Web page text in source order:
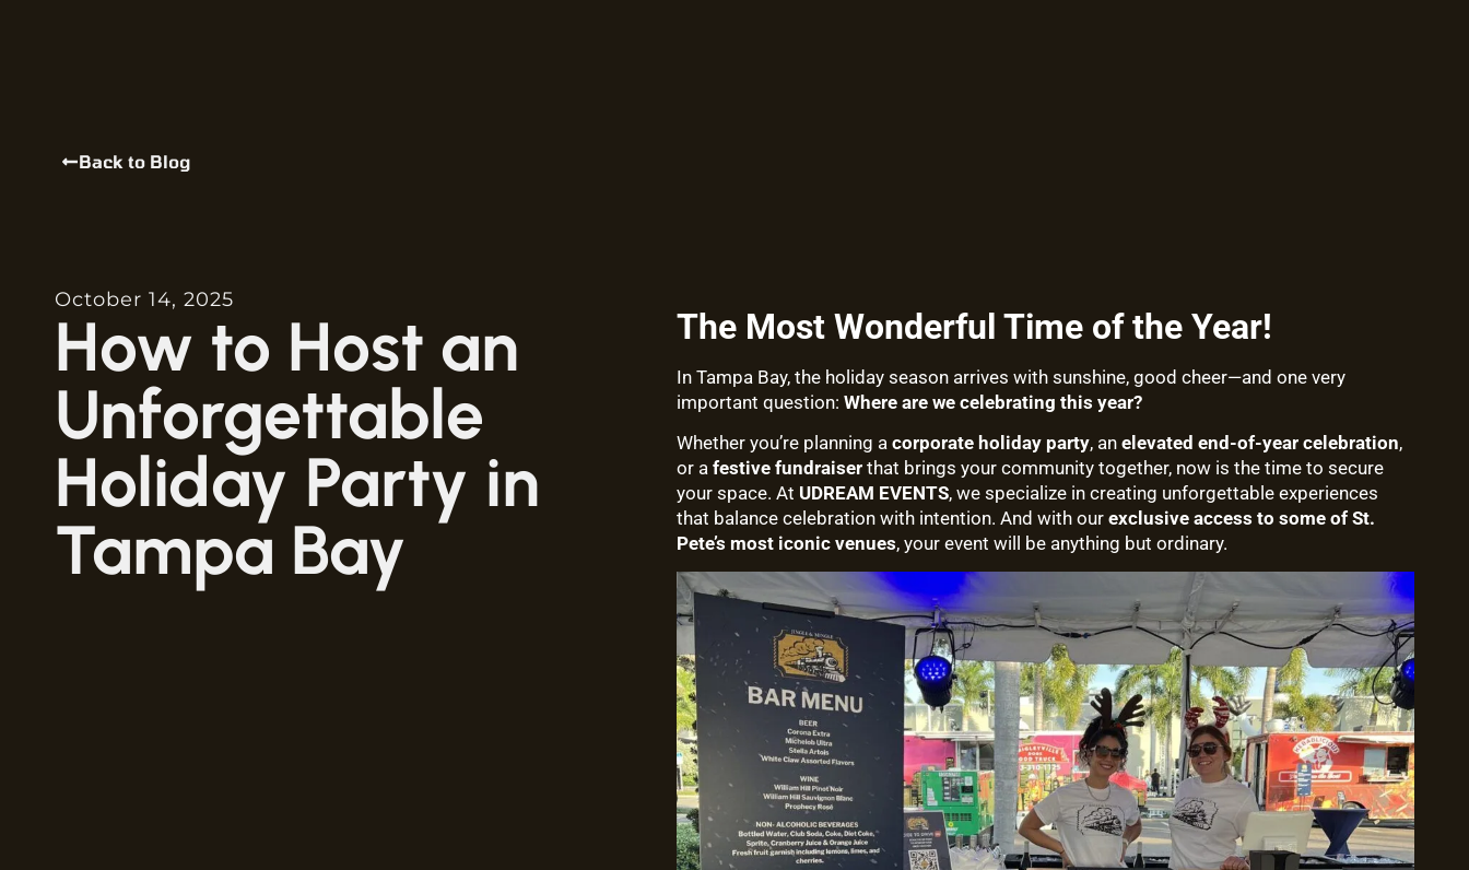
Back to Blog
October 14, 2025
How to Host an
Unforgettable
Holiday Party in
Tampa Bay
The Most Wonderful Time of the Year!
In Tampa Bay, the holiday season arrives with sunshine, good cheer—and one very
important question: Where are we celebrating this year?
Whether you’re planning a corporate holiday party, an elevated end-of-year celebration,
or a festive fundraiserthat brings your community together, now is the time to secure
your space. At UDREAM EVENTS, we specialize in creating unforgettable experiences
that balance celebration with intention. And with our exclusive access to some of St.
Pete’s most iconic venues, your event will be anything but ordinary.